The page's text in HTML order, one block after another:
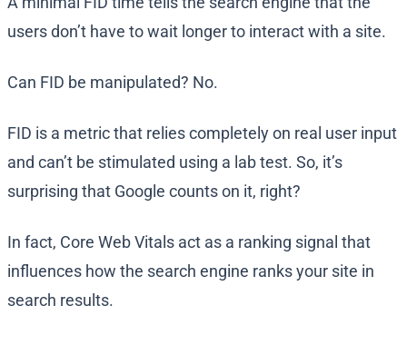
users don’t have to wait longer to interact with a site.
Can FID be manipulated? No.
FID is a metric that relies completely on real user input
and can’t be stimulated using a lab test. So, it’s
surprising that Google counts on it, right?
In fact, Core Web Vitals act as a ranking signal that
influences how the search engine ranks your site in
search results.